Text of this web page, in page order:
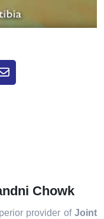
Chowk
provider ofJoint